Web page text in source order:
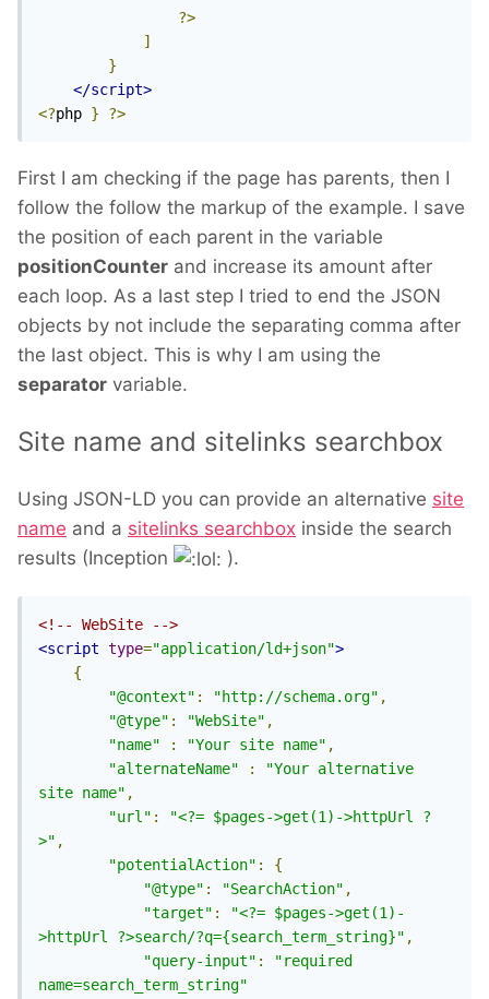
?>
]
}
</script>
<?php } ?>
First I am checking if the page has parents, then I
follow the follow the markup of the example. I save
the position of each parent in the variable
positionCounter and increase its amount after
each loop. As a last step I tried to end the JSON
objects by not include the separating comma after
the last object. This is why I am using the
separator variable.
Site name and sitelinks searchbox
Using JSON-LD you can provide an alternative site
name and a sitelinks searchbox inside the search
results (Inception
).
<!-- WebSite -->
<script type="application/ld+json">
{
"@context" : "http://schema.org" ,
"@type" : "WebSite" ,
"name"
: "Your site name" ,
"alternateName"
:
"Your alternative
site name" ,
"url" :
"<?= $pages->get(1)->httpUrl ?
>" ,
"potentialAction" :
{
"@type" : "SearchAction" ,
"target" :
"<?= $pages->get(1)-
>httpUrl ?>search/?q={search_term_string}" ,
"query-input" :
"required
name=search_term_string"